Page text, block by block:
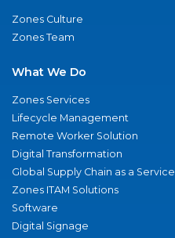
Zones Culture
Zones Team
What We Do
Zones Services
Lifecycle Management
Remote Worker Solution
Digital Transformation
Global Supply Chain as a Service
Zones ITAM Solutions
Software
Digital Signage